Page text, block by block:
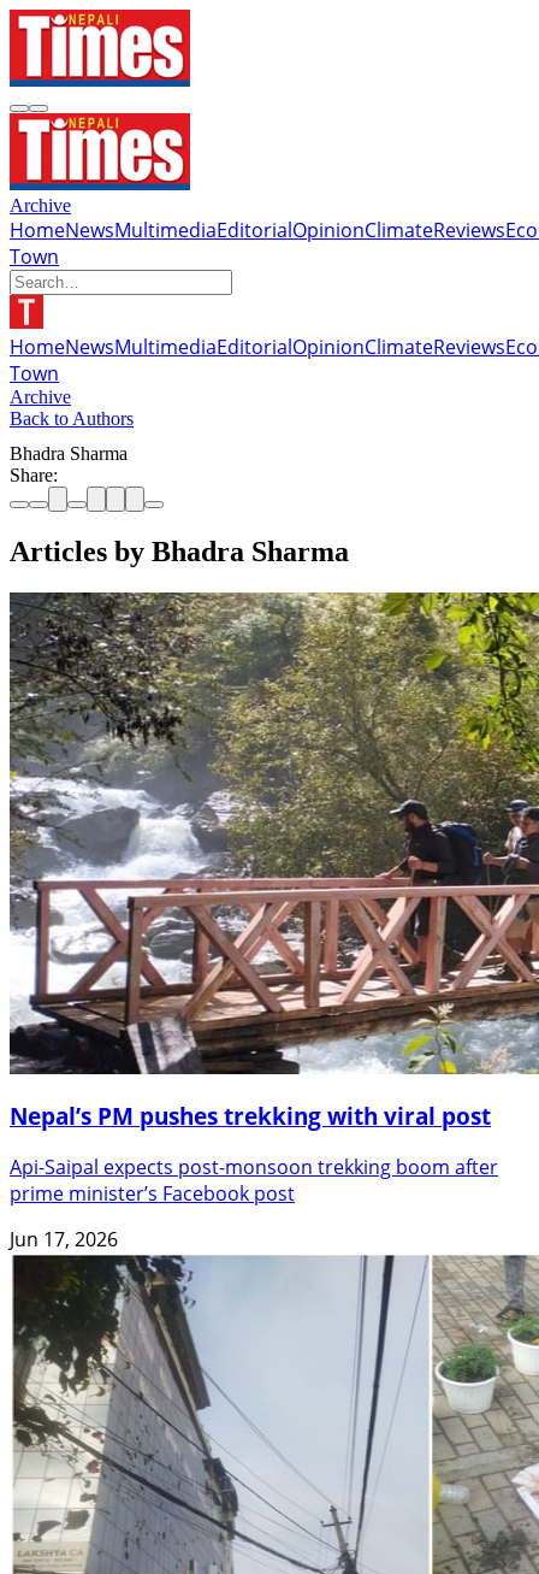
Archive
HomeNewsMultimediaEditorialOpinionClimateReviews
Town
HomeNewsMultimediaEditorialOpinionClimateReviews
Town
Archive
Back to Authors
Bhadra Sharma
Share:
Articles by Bhadra Sharma
Nepal’s PM pushes trekking with viral post
Api-Saipal expects post-monsoon trekking boom after
prime minister’s Facebook post
Jun 17, 2026